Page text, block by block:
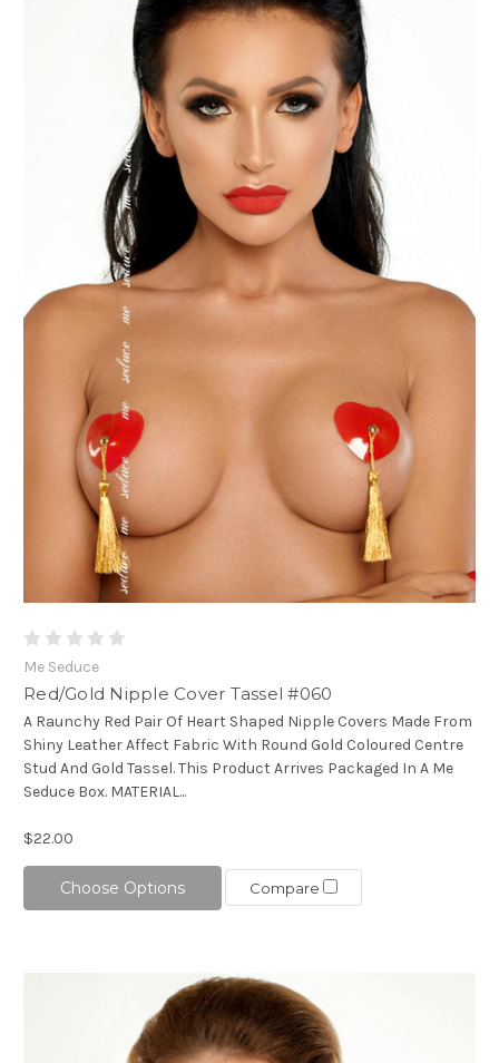
Me Seduce
Red/Gold Nipple Cover Tassel #060
A Raunchy Red Pair Of Heart Shaped Nipple Covers Made From
Shiny Leather Affect Fabric With Round Gold Coloured Centre
Stud And Gold Tassel. This Product Arrives Packaged In A Me
Seduce Box. MATERIAL...
$22.00
Choose Options Compare